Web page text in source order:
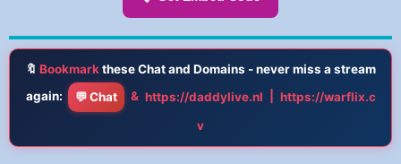
🔖 Bookmarkthese Chat and Domains - never miss a stream
again:
💬 Chat & https://daddylive.nl
https://warflix.c
v